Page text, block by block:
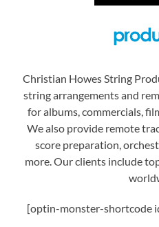
Christian Howes String
string arrangements and
for albums, commercials,
We also provide remote
score preparation,
more. Our clients include
[optin-monster-shortcode